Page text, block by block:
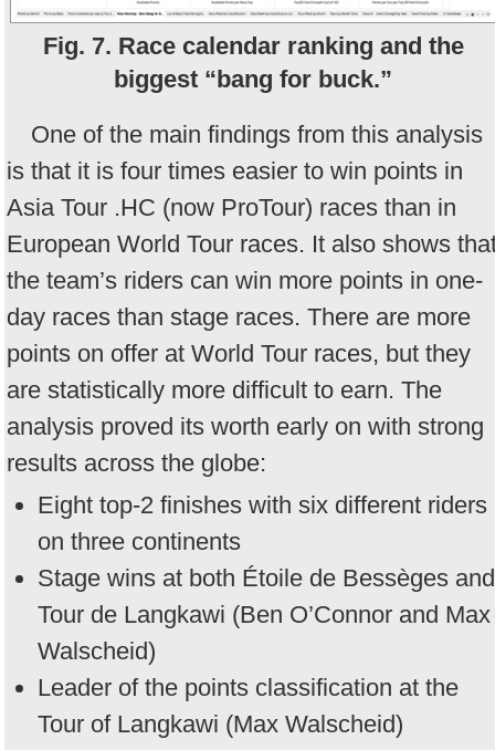
Fig. 7. Race calendar ranking and the
biggest “bang for buck.”
One of the main findings from this analysis
is that it is four times easier to win points in
Asia Tour .HC (now ProTour) races than in
European World Tour races. It also shows
the team’s riders can win more points in one-
day races than stage races. There are more
points on offer at World Tour races, but they
are statistically more difficult to earn. The
analysis proved its worth early on with strong
results across the globe:
Eight top-2 finishes with six different riders
on three continents
Stage wins at both Étoile de Bessèges and
Tour de Langkawi (Ben O’Connor and Max
Walscheid)
Leader of the points classification at the
Tour of Langkawi (Max Walscheid)